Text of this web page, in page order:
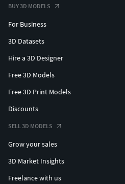
BUY 3D MODELS
For Business
3D Datasets
Hire a 3D Designer
Free 3D Models
Free 3D Print Models
Discounts
SELL 3D MODELS
Grow your sales
3D Market Insights
Freelance with us